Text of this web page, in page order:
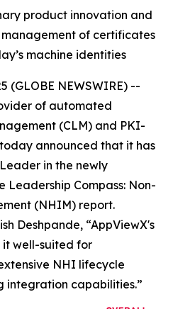
product innovation and
of certificates
machine identities
(GLOBE NEWSWIRE) --
of automated
(CLM) and PKI-
announced that it has
in the newly
Leadership Compass: Non-
(NHIM) report.
Deshpande, “AppViewX's
it well-suited for
NHI lifecycle
integration capabilities.”